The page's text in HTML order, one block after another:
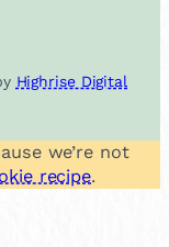
Highrise Digital
we’re not
recipe.